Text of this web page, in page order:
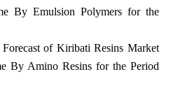
By Emulsion Polymers for the
of Kiribati Resins Market
By Amino Resins for the Period